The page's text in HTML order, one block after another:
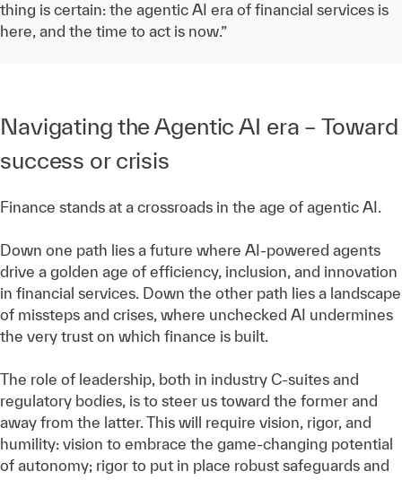
thing is certain: the agentic AI era of financial services is
here, and the time to act is now.”
Navigating the Agentic AI era – Toward
success or crisis
Finance stands at a crossroads in the age of agentic AI.
Down one path lies a future where AI-powered agents
drive a golden age of efficiency, inclusion, and innovation
in financial services. Down the other path lies a landscape
of missteps and crises, where unchecked AI undermines
the very trust on which finance is built.
The role of leadership, both in industry C-suites and
regulatory bodies, is to steer us toward the former and
away from the latter. This will require vision, rigor, and
humility: vision to embrace the game-changing potential
of autonomy; rigor to put in place robust safeguards and